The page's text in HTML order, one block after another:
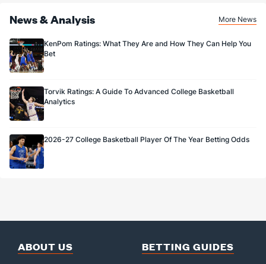
News & Analysis More News
KenPom Ratings: What They Are and How They Can Help You
Bet
Torvik Ratings: A Guide To Advanced College Basketball
Analytics
2026-27 College Basketball Player Of The Year Betting Odds
ABOUT US BETTING GUIDES